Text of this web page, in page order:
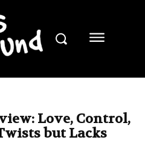
Love, Control,
but Lacks